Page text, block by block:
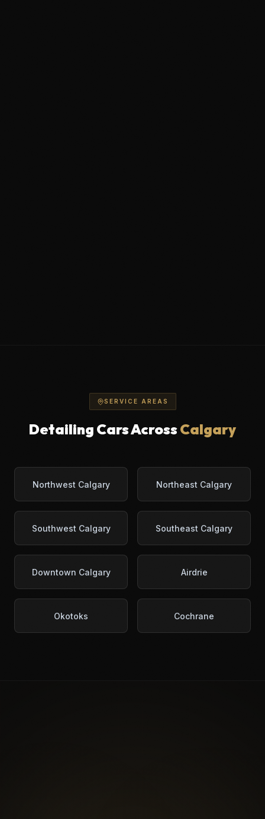
SERVICE AREAS
Detailing Cars AcrossCalgary
Northwest Calgary Northeast Calgary
Southwest Calgary Southeast Calgary
Downtown Calgary Airdrie
Okotoks Cochrane